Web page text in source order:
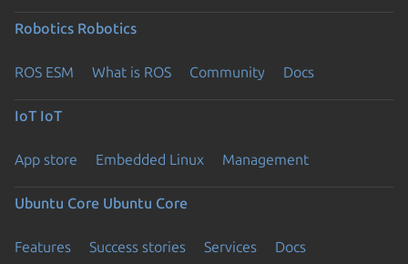
Robotics Robotics
ROS ESM What is ROS Community Docs
IoT IoT
App store Embedded Linux Management
Ubuntu Core Ubuntu Core
Features Success stories Services Docs